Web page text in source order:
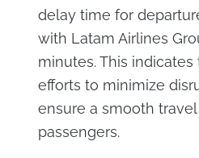
delay time for
with Latam Airlines
minutes. This
efforts to minimize
ensure a smooth
passengers.